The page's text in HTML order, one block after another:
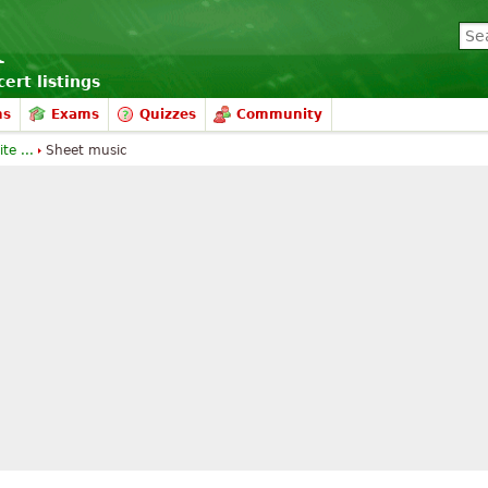
listings
Exams Quizzes Community
... Sheet music